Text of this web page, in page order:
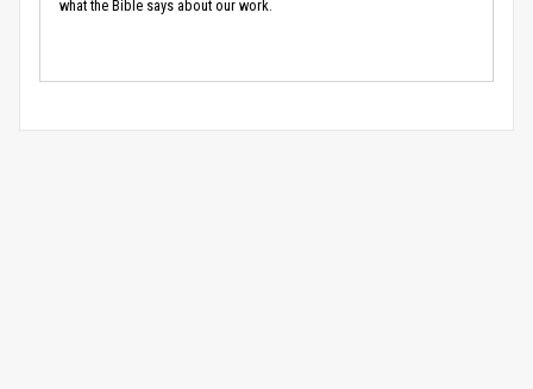
what the Bible says about our work.